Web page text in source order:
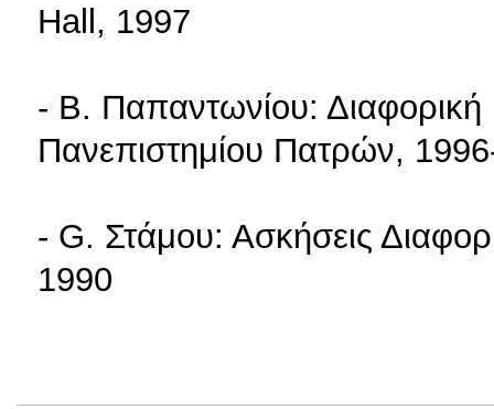
Hall, 1997
- Β. Παπαντωνίου:
Πανεπιστημίου Πατρών,
- G. Στάμου: Ασκήσεις
1990